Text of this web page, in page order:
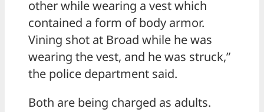
other while wearing a vest which
contained a form of body armor.
Vining shot at Broad while he was
wearing the vest, and he was struck,”
the police department said.
Both are being charged as adults.